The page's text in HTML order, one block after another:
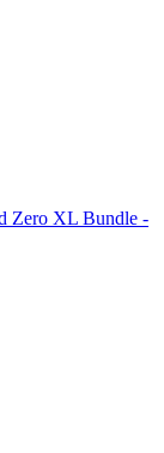
Zero XL Bundle -